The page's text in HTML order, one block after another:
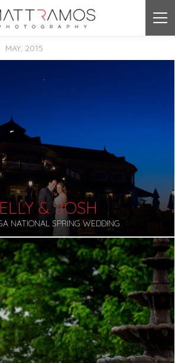
MAY, 2015
& JOSH
NATIONAL SPRING WEDDING